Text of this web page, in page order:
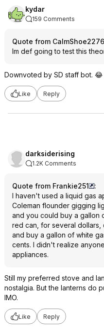
kydar
159 Comments
Quote from CalmShoe2276
Im def going to test this
Downvoted by SD staff bot. 😂
Like Reply
darksiderising
1.2K Comments
Quote from Frankie251
:
I haven't used a liquid gas
Coleman flounder gigging
and you could buy a gallon
red can, for several dollars,
and buy a gallon of white
cents. I didn't realize
appliances.
Still my preferred stove and
nostalgia. But the lanterns do
IMO.
Like Reply